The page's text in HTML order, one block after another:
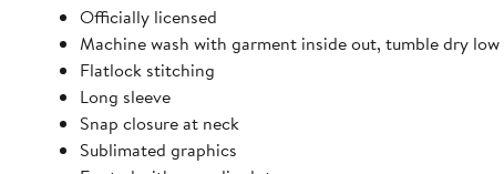
Officially licensed
Machine wash with garment inside out, tumble dry low
Flatlock stitching
Long sleeve
Snap closure at neck
Sublimated graphics